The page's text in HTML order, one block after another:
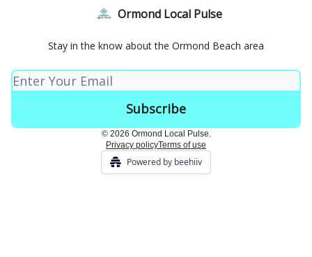
Ormond Local Pulse
Stay in the know about the Ormond Beach area
© 2026 Ormond Local Pulse.
Privacy policyTerms of use
Powered by beehiiv